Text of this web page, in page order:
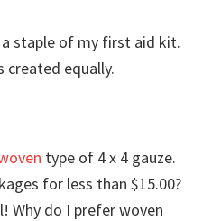
staple of my first aid kit.
created equally.
type of 4 x 4 gauze.
for less than $15.00?
Why do I prefer woven